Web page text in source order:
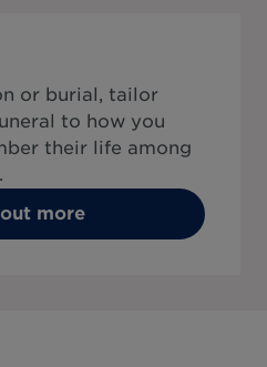
or burial, tailor
to how you
their life among
more